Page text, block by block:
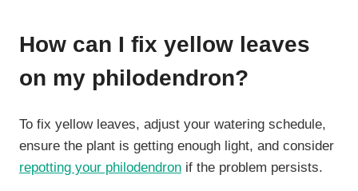
How can I fix yellow leaves
on my philodendron?
To fix yellow leaves, adjust your watering schedule,
ensure the plant is getting enough light, and consider
repotting your philodendron if the problem persists.